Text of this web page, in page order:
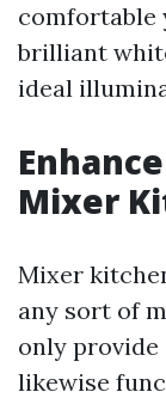
comfortable
brilliant
ideal
Mixer
Mixer
any sort of
only provide
likewise